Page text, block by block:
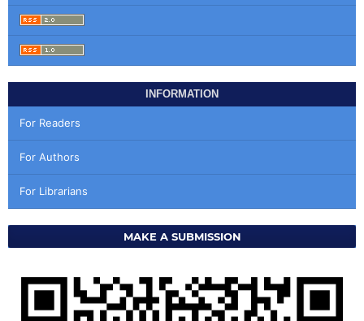
INFORMATION
For Readers
For Authors
For Librarians
MAKE A SUBMISSION